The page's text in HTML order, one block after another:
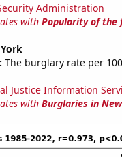
Administration
withPopularity of the
The burglary rate per
Justice Information
withBurglaries in